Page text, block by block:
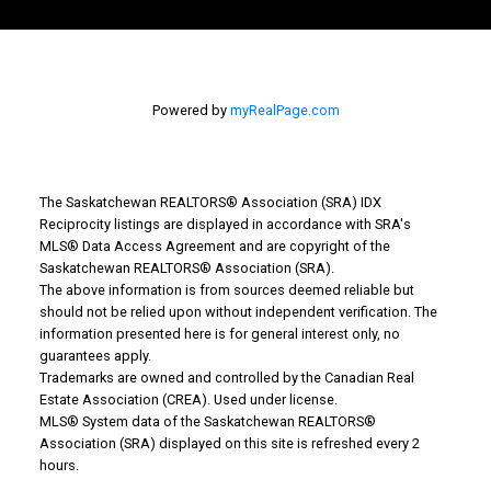
Why Buy With Us?
Why buy with us?
Mortgage Calculator
Search Listings
Office: 306-634-4663
Powered by myRealPage.com
The Saskatchewan REALTORS® Association (SRA) IDX
Reciprocity listings are displayed in accordance with SRA's
MLS® Data Access Agreement and are copyright of the
Saskatchewan REALTORS® Association (SRA).
The above information is from sources deemed reliable but
should not be relied upon without independent verification. The
information presented here is for general interest only, no
guarantees apply.
Trademarks are owned and controlled by the Canadian Real
Estate Association (CREA). Used under license.
MLS® System data of the Saskatchewan REALTORS®
Association (SRA) displayed on this site is refreshed every 2
hours.